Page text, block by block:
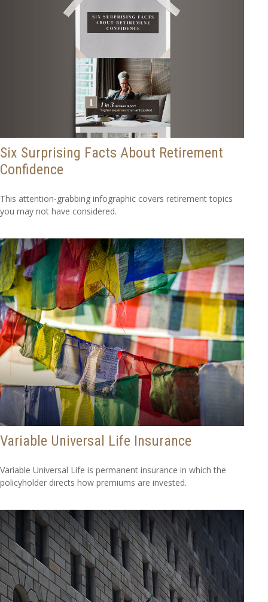
Six Surprising Facts About Retirement
Confidence
This attention-grabbing infographic covers retirement topics
you may not have considered.
Variable Universal Life Insurance
Variable Universal Life is permanent insurance in which the
policyholder directs how premiums are invested.